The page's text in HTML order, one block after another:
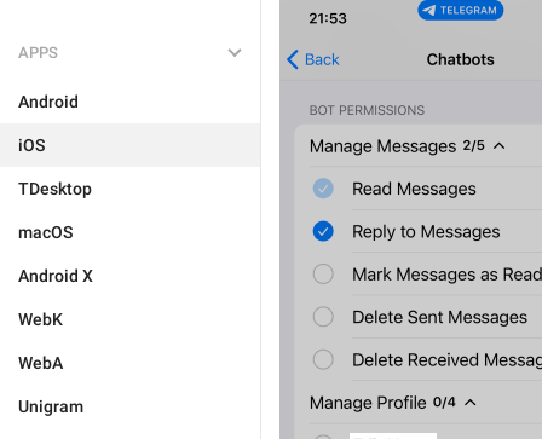
APPS
Android
iOS
TDesktop
macOS
Android X
WebK
WebA
Unigram